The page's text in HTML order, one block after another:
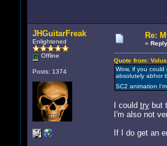
JHGuitarFreak
Enlightened
Offline
Posts: 1374
Re:
«
Quote from:
Wow, if you
absolutely abhor
SC2 animation
I could trybut
I'm also not
If I do get an